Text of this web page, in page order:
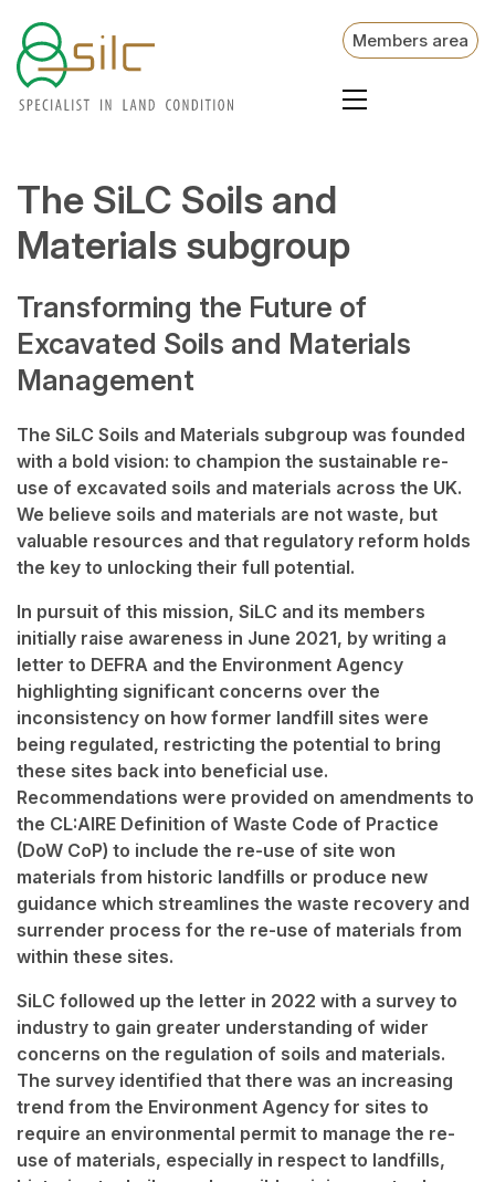
Members area
The SiLC Soils and
Materials subgroup
Transforming the Future of
Excavated Soils and Materials
Management
The SiLC Soils and Materials subgroup was founded
with a bold vision: to champion the sustainable re-
use of excavated soils and materials across the UK.
We believe soils and materials are not waste, but
valuable resources and that regulatory reform holds
the key to unlocking their full potential.
In pursuit of this mission, SiLC and its members
initially raise awareness in June 2021, by writing a
letter to DEFRA and the Environment Agency
highlighting significant concerns over the
inconsistency on how former landfill sites were
being regulated, restricting the potential to bring
these sites back into beneficial use.
Recommendations were provided on amendments to
the CL:AIRE Definition of Waste Code of Practice
(DoW CoP) to include the re-use of site won
materials from historic landfills or produce new
guidance which streamlines the waste recovery and
surrender process for the re-use of materials from
within these sites.
SiLC followed up the letter in 2022 with a survey to
industry to gain greater understanding of wider
concerns on the regulation of soils and materials.
The survey identified that there was an increasing
trend from the Environment Agency for sites to
require an environmental permit to manage the re-
use of materials, especially in respect to landfills,